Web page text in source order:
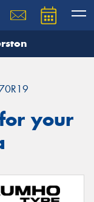
your